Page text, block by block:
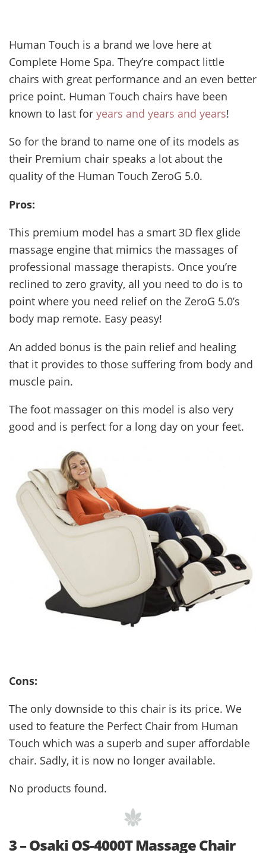
Human Touch is a brand we love here at
Complete Home Spa. They’re compact little
chairs with great performance and an even better
price point. Human Touch chairs have been
known to last for years and years and years!
So for the brand to name one of its models as
their Premium chair speaks a lot about the
quality of the Human Touch ZeroG 5.0.
Pros:
This premium model has a smart 3D flex glide
massage engine that mimics the massages of
professional massage therapists. Once you’re
reclined to zero gravity, all you need to do is to
point where you need relief on the ZeroG 5.0’s
body map remote. Easy peasy!
An added bonus is the pain relief and healing
that it provides to those suffering from body and
muscle pain.
The foot massager on this model is also very
good and is perfect for a long day on your feet.
Cons:
The only downside to this chair is its price. We
used to feature the Perfect Chair from Human
Touch which was a superb and super affordable
chair. Sadly, it is now no longer available.
No products found.
3 – Osaki OS-4000T Massage Chair